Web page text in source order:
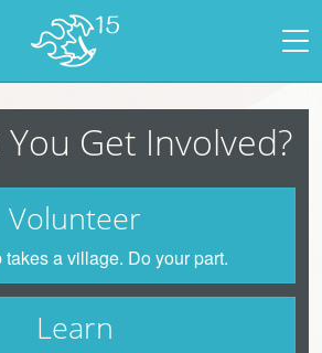
Get Involved?
Volunteer
takes a village. Do your part.
Learn